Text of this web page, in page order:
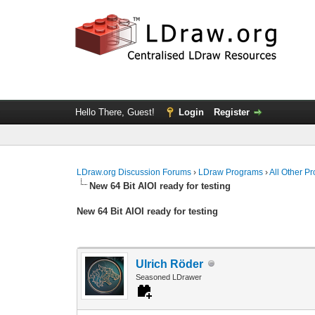
Hello There, Guest! Login Register
LDraw.org Discussion Forums › LDraw Programs ›All Other
New 64 Bit AIOI ready for testing
New 64 Bit AIOI ready for testing
Ulrich Röder
Seasoned LDrawer